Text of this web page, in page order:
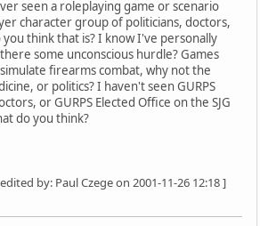
seen a roleplaying game or scenario
character group of politicians, doctors,
think that is? I know I've personally
some unconscious hurdle? Games
firearms combat, why not the
or politics? I haven't seen GURPS
or GURPS Elected Office on the SJG
do you think?
by: Paul Czege on 2001-11-26 12:18 ]